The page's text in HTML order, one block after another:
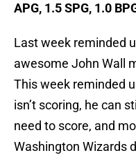
APG, 1.5 SPG, 1.0
Last week reminded
awesome John Wall
This week reminded
isn’t scoring, he can
need to score, and
Washington Wizards